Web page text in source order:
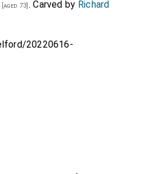
[aged 73] . Carved by Richard